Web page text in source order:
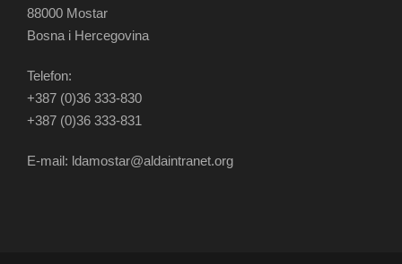
88000 Mostar
Bosna i Hercegovina
Telefon:
+387 (0)36 333-830
+387 (0)36 333-831
E-mail: ldamostar@aldaintranet.org